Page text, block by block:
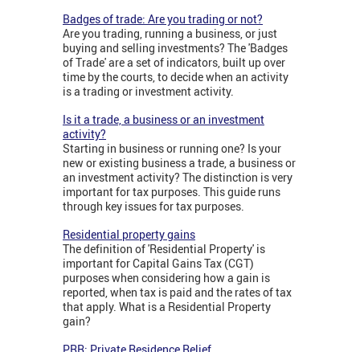
Badges of trade: Are you trading or not?
Are you trading, running a business, or just
buying and selling investments? The 'Badges
of Trade' are a set of indicators, built up over
time by the courts, to decide when an activity
is a trading or investment activity.
Is it a trade, a business or an investment
activity?
Starting in business or running one? Is your
new or existing business a trade, a business or
an investment activity? The distinction is very
important for tax purposes. This guide runs
through key issues for tax purposes.
Residential property gains
The definition of 'Residential Property' is
important for Capital Gains Tax (CGT)
purposes when considering how a gain is
reported, when tax is paid and the rates of tax
that apply. What is a Residential Property
gain?